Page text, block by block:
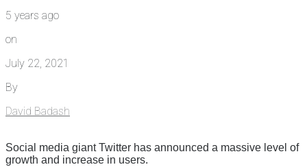
5 years ago
on
July 22, 2021
By
David Badash
Social media giant Twitter has announced a massive level of
growth and increase in users.